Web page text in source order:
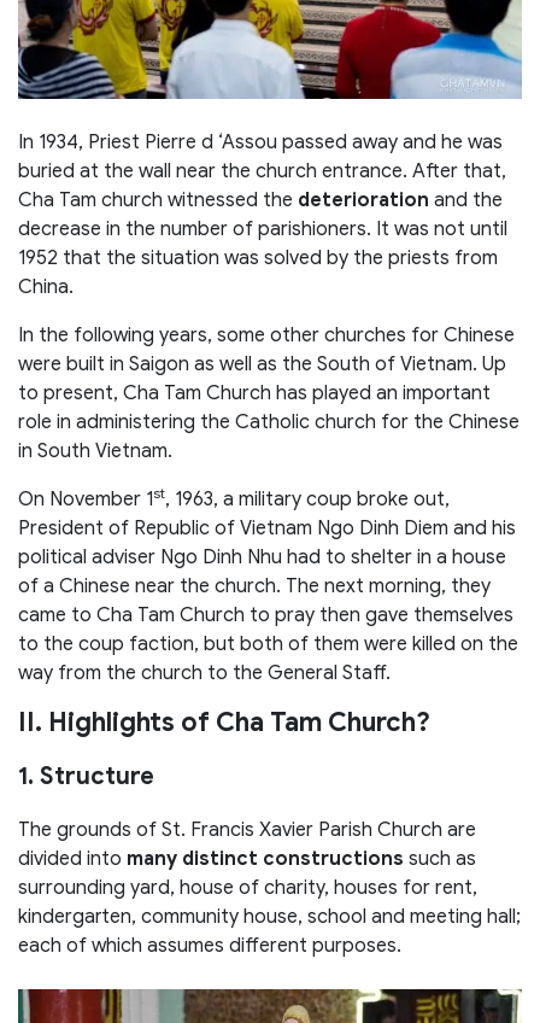
In 1934, Priest Pierre d ‘Assou passed away and he was
buried at the wall near the church entrance. After that,
Cha Tam church witnessed the deterioration and the
decrease in the number of parishioners. It was not until
1952 that the situation was solved by the priests from
China.
In the following years, some other churches for Chinese
were built in Saigon as well as the South of Vietnam. Up
to present, Cha Tam Church has played an important
role in administering the Catholic church for the Chinese
in South Vietnam.
On November 1st, 1963, a military coup broke out,
President of Republic of Vietnam Ngo Dinh Diem and his
political adviser Ngo Dinh Nhu had to shelter in a house
of a Chinese near the church. The next morning, they
came to Cha Tam Church to pray then gave themselves
to the coup faction, but both of them were killed on the
way from the church to the General Staff.
II. Highlights of Cha Tam Church?
1. Structure
The grounds of St. Francis Xavier Parish Church are
divided into many distinct constructions such as
surrounding yard, house of charity, houses for rent,
kindergarten, community house, school and meeting hall;
each of which assumes different purposes.